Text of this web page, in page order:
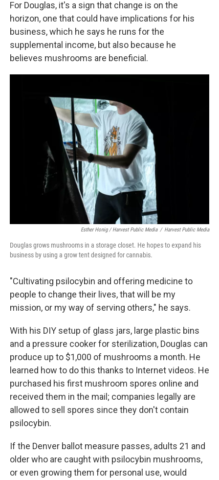
For Douglas, it's a sign that change is on the
horizon, one that could have implications for his
business, which he says he runs for the
supplemental income, but also because he
believes mushrooms are beneficial.
Esther Honig / Harvest Public Media / Harvest Public Media
Douglas grows mushrooms in a storage closet. He hopes to expand his
business by using a grow tent designed for cannabis.
"Cultivating psilocybin and offering medicine to
people to change their lives, that will be my
mission, or my way of serving others," he says.
With his DIY setup of glass jars, large plastic bins
and a pressure cooker for sterilization, Douglas can
produce up to $1,000 of mushrooms a month. He
learned how to do this thanks to Internet videos. He
purchased his first mushroom spores online and
received them in the mail; companies legally are
allowed to sell spores since they don't contain
psilocybin.
If the Denver ballot measure passes, adults 21 and
older who are caught with psilocybin mushrooms,
or even growing them for personal use, would